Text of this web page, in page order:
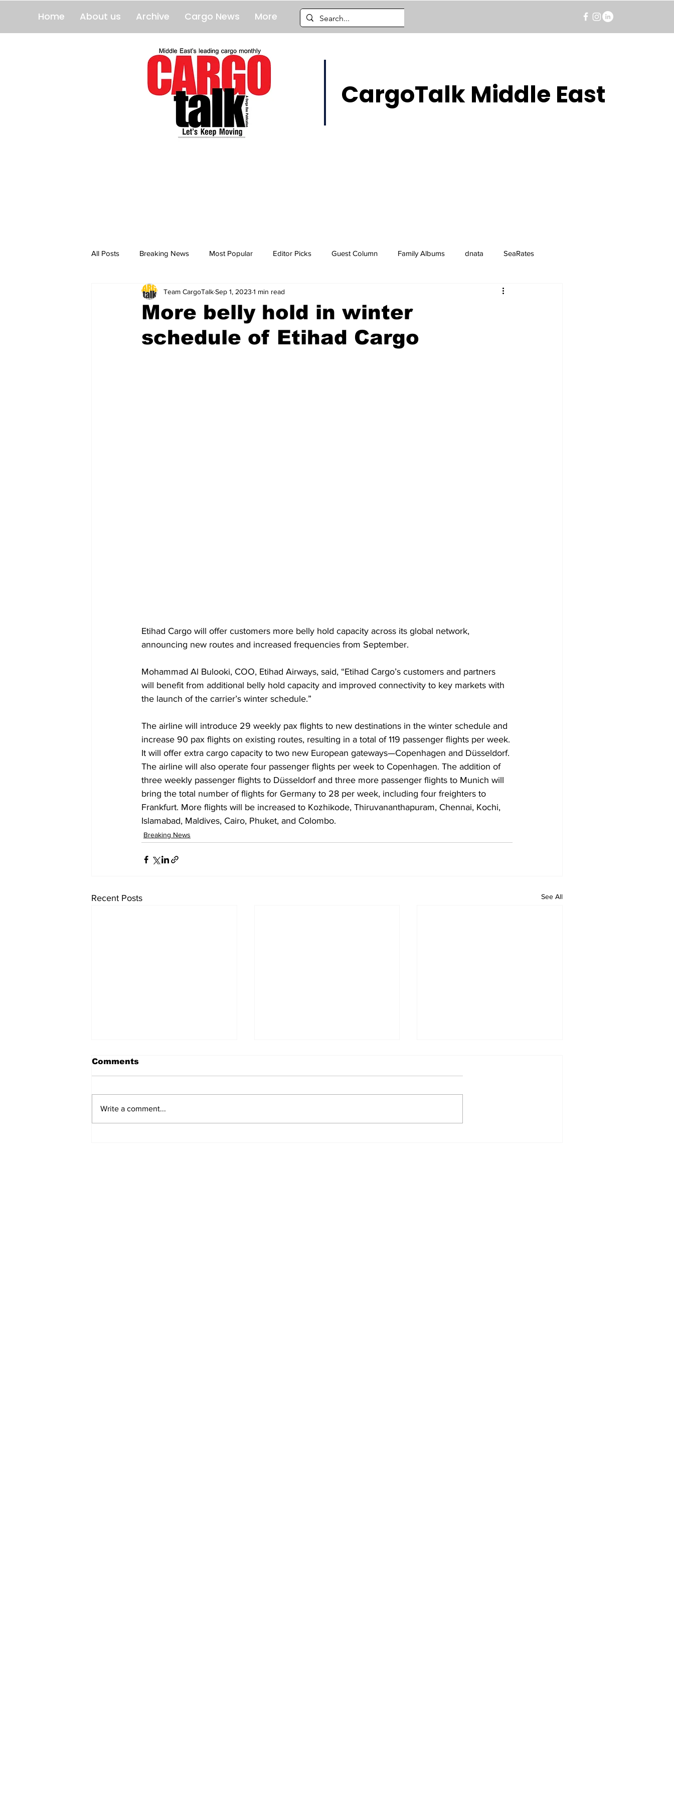
Home About us Archive Cargo News More
CargoTalk Middle East
All Posts Breaking News Most Popular Editor Picks Guest Column Family Albums dnata SeaRates
breaking news Breaking News breaking news
More belly hold in winter
schedule of Etihad Cargo
Team CargoTalkSep 1, 2023 1 min read
Etihad Cargo will offer customers more belly hold capacity across its global network,
announcing new routes and increased frequencies from September.
Mohammad Al Bulooki, COO, Etihad Airways, said, “Etihad Cargo’s customers and partners
will benefit from additional belly hold capacity and improved connectivity to key markets with
the launch of the carrier’s winter schedule.”
The airline will introduce 29 weekly pax flights to new destinations in the winter schedule and
increase 90 pax flights on existing routes, resulting in a total of 119 passenger flights per week.
It will offer extra cargo capacity to two new European gateways—Copenhagen and Düsseldorf.
The airline will also operate four passenger flights per week to Copenhagen. The addition of
three weekly passenger flights to Düsseldorf and three more passenger flights to Munich will
bring the total number of flights for Germany to 28 per week, including four freighters to
Frankfurt. More flights will be increased to Kozhikode, Thiruvananthapuram, Chennai, Kochi,
Islamabad, Maldives, Cairo, Phuket, and Colombo.
Breaking News
Recent Posts See All
Comments
Write a comment...